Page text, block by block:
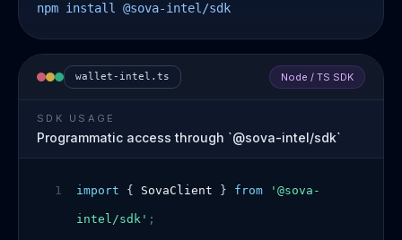
npm install @sova-intel/sdk
wallet-intel.ts Node / TS SDK
SDK USAGE
Programmatic access through `@sova-intel/sdk`
1 import { SovaClient } from '@sova-
intel/sdk' ;